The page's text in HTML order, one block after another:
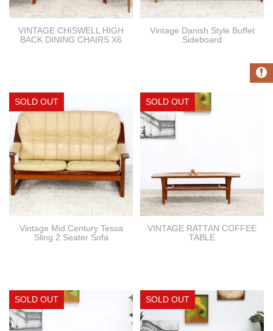
VINTAGE CHISWELL HIGH
BACK DINING CHAIRS X6
Vintage Danish Style Buffet
Sideboard
Vintage Mid Century Tessa
Sling 2 Seater Sofa
VINTAGE RATTAN COFFEE
TABLE